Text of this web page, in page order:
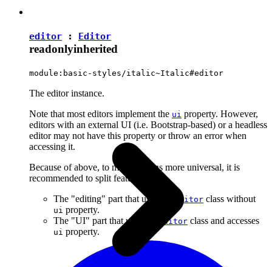
editor : Editor
readonlyinherited
module:basic-styles/italic~Italic#editor
The editor instance.
Note that most editors implement the ui property. However,
editors with an external UI (i.e. Bootstrap-based) or a headless
editor may not have this property or throw an error when
accessing it.
Because of above, to make plugins more universal, it is
recommended to split features into:
The "editing" part that uses the
Editor class without
ui property.
The "UI" part that uses the
Editor class and accesses
ui property.